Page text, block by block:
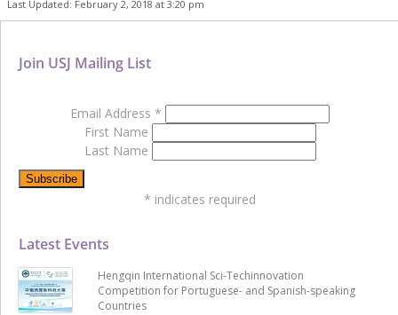
Last Updated: February 2, 2018 at 3:20 pm
Latest Events
Hengqin International Sci-Techinnovation
Competition for Portuguese- and Spanish-speaking
Countries
Join USJ Mailing List
Email Address *
First Name
Last Name
* indicates required